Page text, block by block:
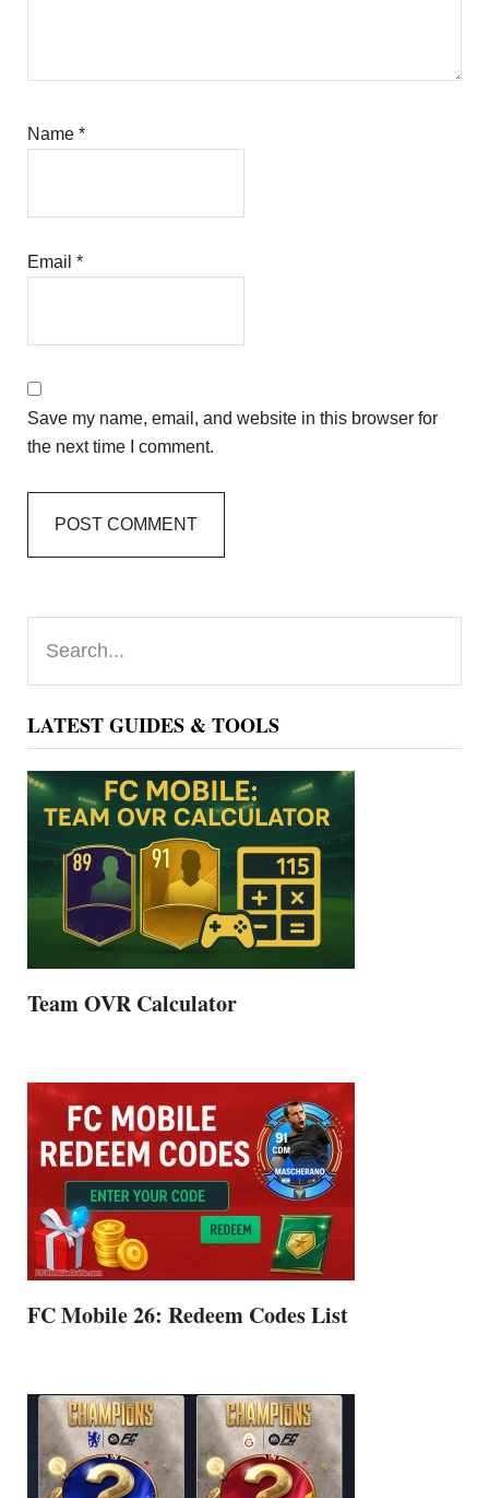
Name*
Email*
Save my name, email, and website in this browser for
the next time I comment.
Primary
Sidebar
LATEST GUIDES & TOOLS
Team OVR Calculator
FC Mobile 26: Redeem Codes List